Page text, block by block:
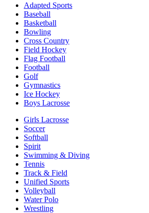
Adapted Sports
Baseball
Basketball
Bowling
Cross Country
Field Hockey
Flag Football
Football
Golf
Gymnastics
Ice Hockey
Boys Lacrosse
Girls Lacrosse
Soccer
Softball
Spirit
Swimming & Diving
Tennis
Track & Field
Unified Sports
Volleyball
Water Polo
Wrestling